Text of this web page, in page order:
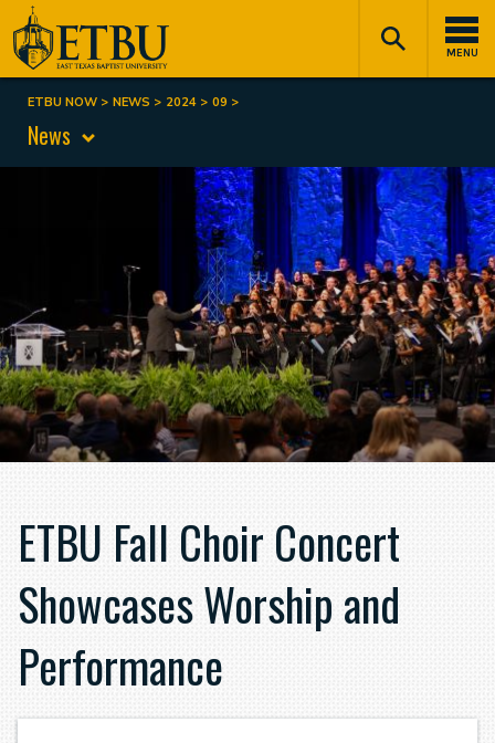
Skip
to
main
content
MENU
Tertiary
Navigation
Main
navigation
Breadcrumb
ETBU NOW NEWS 2024 09
News
ETBU Fall Choir Concert
Showcases Worship and
Performance